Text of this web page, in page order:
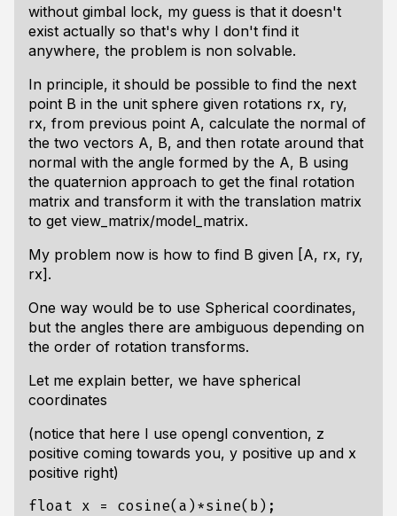
without gimbal lock, my guess is that it doesn't
exist actually so that's why I don't find it
anywhere, the problem is non solvable.
In principle, it should be possible to find the next
point B in the unit sphere given rotations rx, ry,
rx, from previous point A, calculate the normal of
the two vectors A, B, and then rotate around that
normal with the angle formed by the A, B using
the quaternion approach to get the final rotation
matrix and transform it with the translation matrix
to get view_matrix/model_matrix.
My problem now is how to find B given [A, rx, ry,
rx].
One way would be to use Spherical coordinates,
but the angles there are ambiguous depending on
the order of rotation transforms.
Let me explain better, we have spherical
coordinates
(notice that here I use opengl convention, z
positive coming towards you, y positive up and x
positive right)
float x = cosine( a )*sine( b );